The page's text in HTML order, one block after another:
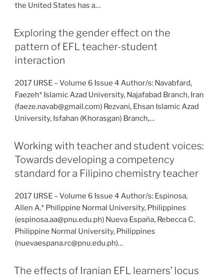
the United States has a…
Exploring the gender effect on the
pattern of EFL teacher-student
interaction
2017 IJRSE – Volume 6 Issue 4 Author/s: Navabfard,
Faezeh* Islamic Azad University, Najafabad Branch, Iran
(faeze.navab@gmail.com) Rezvani, Ehsan Islamic Azad
University, Isfahan (Khorasgan) Branch,…
Working with teacher and student voices:
Towards developing a competency
standard for a Filipino chemistry teacher
2017 IJRSE – Volume 6 Issue 4 Author/s: Espinosa,
Allen A.* Philippine Normal University, Philippines
(espinosa.aa@pnu.edu.ph) Nueva España, Rebecca C.
Philippine Normal University, Philippines
(nuevaespana.rc@pnu.edu.ph)…
The effects of Iranian EFL learners’ locus